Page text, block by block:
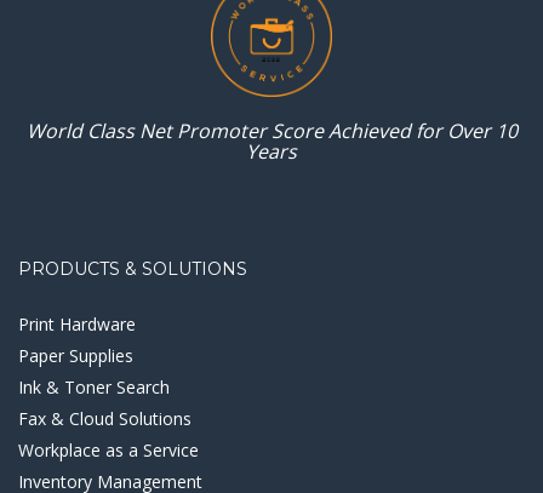
World Class Net PromoterScore Achieved forOver 10
Years
PRODUCTS & SOLUTIONS
Print Hardware
Paper Supplies
Ink & Toner Search
Fax & Cloud Solutions
Workplace as a Service
Inventory Management